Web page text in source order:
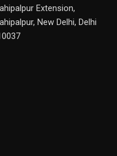
Extension,
New Delhi, Delhi